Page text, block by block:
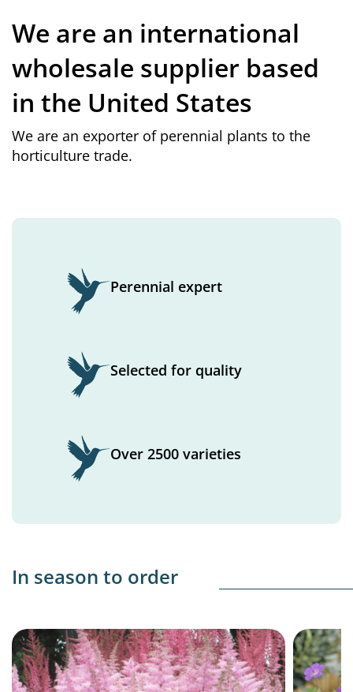
We are an international
wholesale supplier based
in the United States
We are an exporter of perennial plants to the
horticulture trade.
Perennial expert
Selected for quality
Over 2500 varieties
In season to order